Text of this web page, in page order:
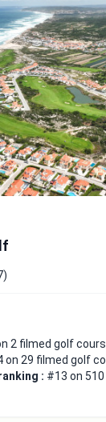
2 filmed golf
on 29 filmed golf
: #13 on